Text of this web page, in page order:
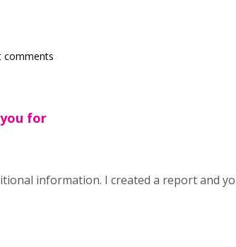
comments
for
information. I created a report and